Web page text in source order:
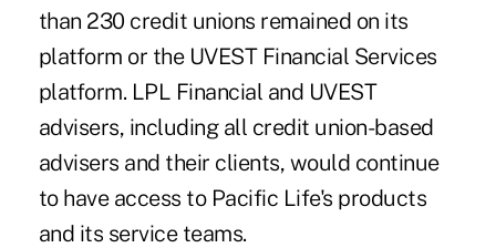
than 230 credit unions remained on its
platform or the UVEST Financial Services
platform. LPL Financial and UVEST
advisers, including all credit union-based
advisers and their clients, would continue
to have access to Pacific Life's products
and its service teams.